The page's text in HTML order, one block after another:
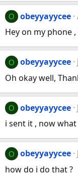
O obeyyayycee
Hey on my phone
O obeyyayycee
Oh okay well,
O obeyyayycee
i sent it , now
O obeyyayycee
how do i do that ?